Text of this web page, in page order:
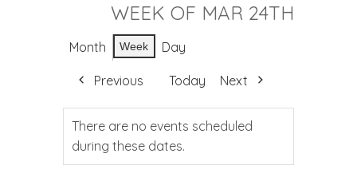
WEEK OF MAR 24TH
Month Week Day
Previous Today Next
There are no events scheduled
during these dates.